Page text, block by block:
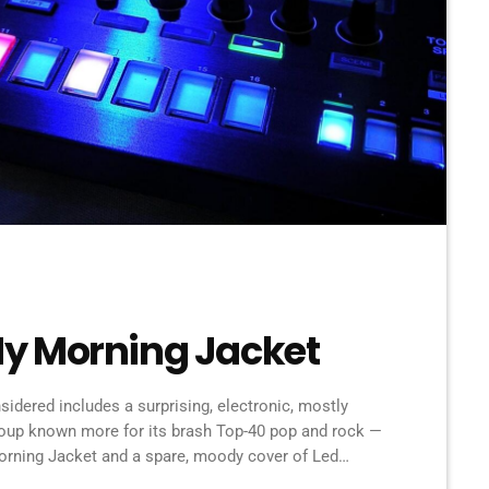
Morning Jacket
includes a surprising, electronic, mostly
known more for its brash Top-40 pop and rock —
Jacket and a spare, moody cover of Led